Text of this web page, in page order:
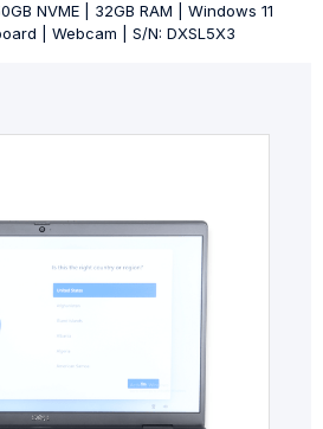
NVME | 32GB RAM | Windows 11
| Webcam | S/N: DXSL5X3